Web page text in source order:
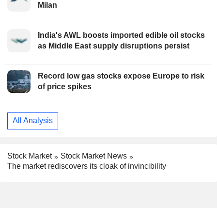
Milan
India's AWL boosts imported edible oil stocks
as Middle East supply disruptions persist
Record low gas stocks expose Europe to risk
of price spikes
All Analysis
Stock Market
Stock Market News
The market rediscovers its cloak of invincibility